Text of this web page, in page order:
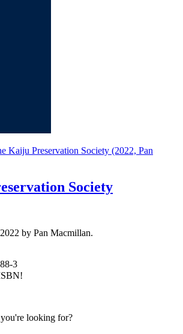
Kaiju Preservation Society (2022, Pan
Society
by Pan Macmillan.
3
looking for?